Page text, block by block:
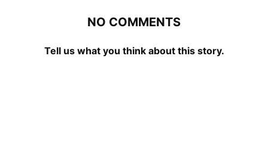
NO COMMENTS
Tell us what you think about this story.